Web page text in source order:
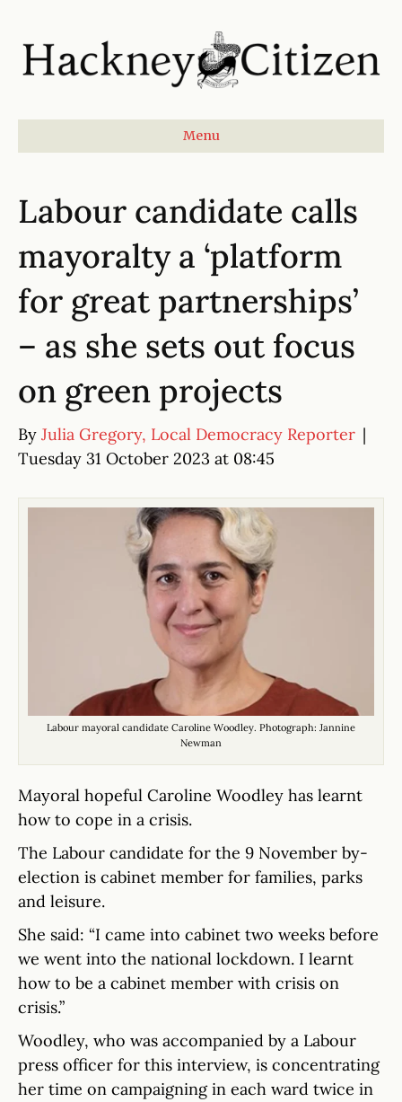
Menu
Labour candidate calls
mayoralty a ‘platform
for great partnerships’
– as she sets out focus
on green projects
By Julia Gregory, Local Democracy Reporter |
Tuesday 31 October 2023 at 08:45
Labour mayoral candidate Caroline Woodley. Photograph: Jannine
Newman
Mayoral hopeful Caroline Woodley has learnt
how to cope in a crisis.
The Labour candidate for the 9 November by-
election is cabinet member for families, parks
and leisure.
She said: “I came into cabinet two weeks before
we went into the national lockdown. I learnt
how to be a cabinet member with crisis on
crisis.”
Woodley, who was accompanied by a Labour
press officer for this interview, is concentrating
her time on campaigning in each ward twice in